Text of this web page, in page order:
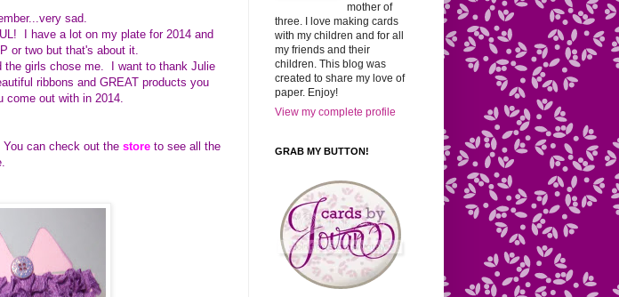
sad.
I have a lot on my plate for 2014 and
or two but that's about it.
the girls chose me. I want to thank Julie
ribbons and GREAT products you
out with in 2014.
can check out the storeto see all the
mother of
three. I love making cards
with my children and for all
my friends and their
children. This blog was
created to share my love of
paper. Enjoy!
View my complete profile
GRAB MY BUTTON!